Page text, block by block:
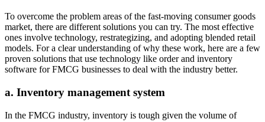
To overcome the problem areas of the fast-moving consumer goods
market, there are different solutions you can try. The most effective
ones involve technology, restrategizing, and adopting blended retail
models. For a clear understanding of why these work, here are a few
proven solutions that use technology like order and inventory
software for FMCG businesses to deal with the industry better.
a. Inventory management system
In the FMCG industry, inventory is tough given the volume of